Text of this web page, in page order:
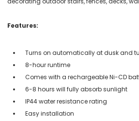
Features:
Turns on automatically at dusk and
8-hour runtime
Comes with a rechargeable Ni-CD
6-8 hours will fully absorb sunlight
IP44 water resistance rating
Easy installation